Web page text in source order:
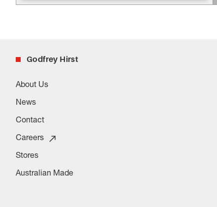
Godfrey Hirst
About Us
News
Contact
Careers
Stores
Australian Made